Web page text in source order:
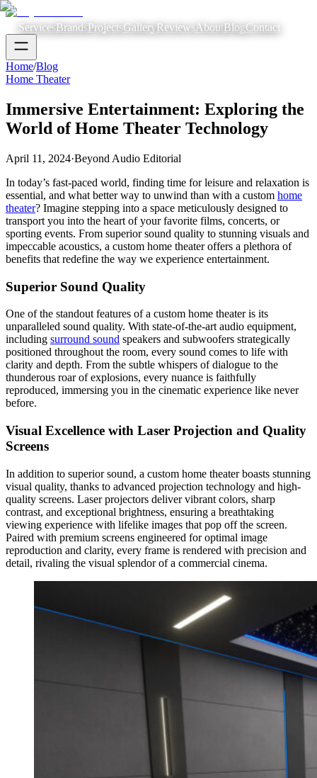
ServicesBrandsProjectsGalleryReviewsAboutBlogContact
Home/Blog
Home Theater
Immersive Entertainment: Exploring the
World of Home Theater Technology
April 11, 2024·Beyond Audio Editorial
In today’s fast-paced world, finding time for leisure and relaxation is
essential, and what better way to unwind than with a custom home
theater? Imagine stepping into a space meticulously designed to
transport you into the heart of your favorite films, concerts, or
sporting events. From superior sound quality to stunning visuals and
impeccable acoustics, a custom home theater offers a plethora of
benefits that redefine the way we experience entertainment.
Superior Sound Quality
One of the standout features of a custom home theater is its
unparalleled sound quality. With state-of-the-art audio equipment,
including surround sound speakers and subwoofers strategically
positioned throughout the room, every sound comes to life with
clarity and depth. From the subtle whispers of dialogue to the
thunderous roar of explosions, every nuance is faithfully
reproduced, immersing you in the cinematic experience like never
before.
Visual Excellence with Laser Projection and Quality
Screens
In addition to superior sound, a custom home theater boasts stunning
visual quality, thanks to advanced projection technology and high-
quality screens. Laser projectors deliver vibrant colors, sharp
contrast, and exceptional brightness, ensuring a breathtaking
viewing experience with lifelike images that pop off the screen.
Paired with premium screens engineered for optimal image
reproduction and clarity, every frame is rendered with precision and
detail, rivaling the visual splendor of a commercial cinema.